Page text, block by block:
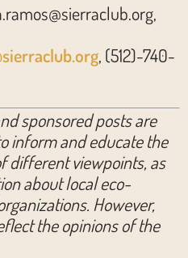
, (512)-740-
sponsored posts are
inform and educate the
different viewpoints, as
about local eco-
However,
the opinions of the